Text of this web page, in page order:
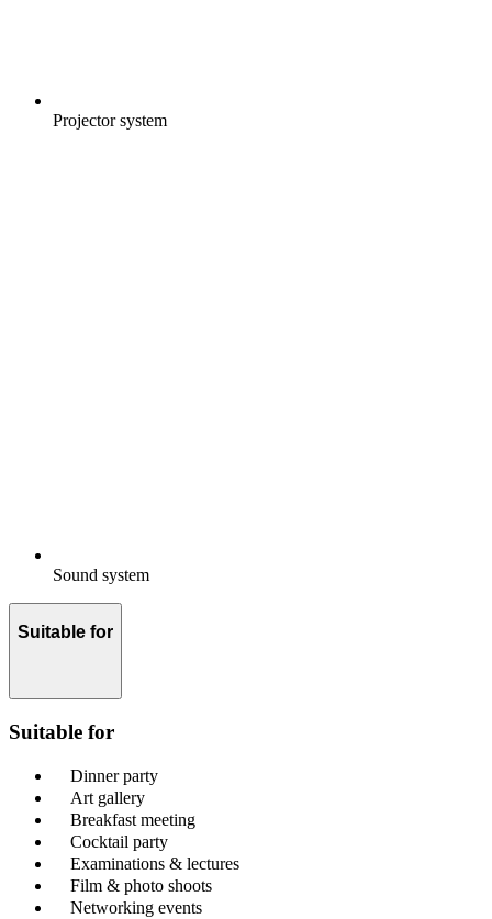
Projector system
Sound system
Suitable for
Suitable for
Dinner party
Art gallery
Breakfast meeting
Cocktail party
Examinations & lectures
Film & photo shoots
Networking events